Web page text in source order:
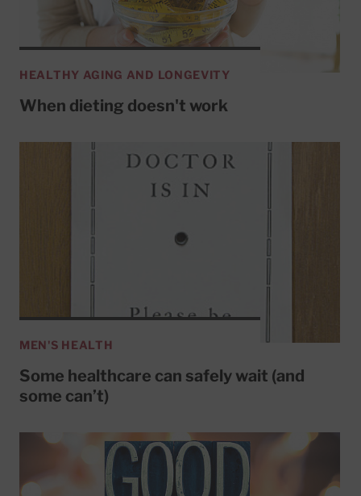
HEALTHY AGING AND LONGEVITY
When dieting doesn't work
MEN'S HEALTH
Some healthcare can safely wait (and
some can’t)